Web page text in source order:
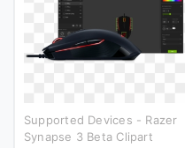
Supported Devices - Razer
Synapse 3 Beta Clipart